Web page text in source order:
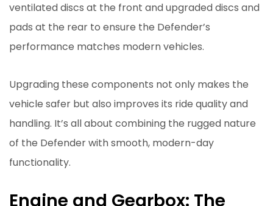
ventilated discs at the front and upgraded discs and
pads at the rear to ensure the Defender’s
performance matches modern vehicles.
Upgrading these components not only makes the
vehicle safer but also improves its ride quality and
handling. It’s all about combining the rugged nature
of the Defender with smooth, modern-day
functionality.
Engine and Gearbox: The